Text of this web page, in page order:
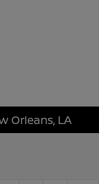
Orleans, LA